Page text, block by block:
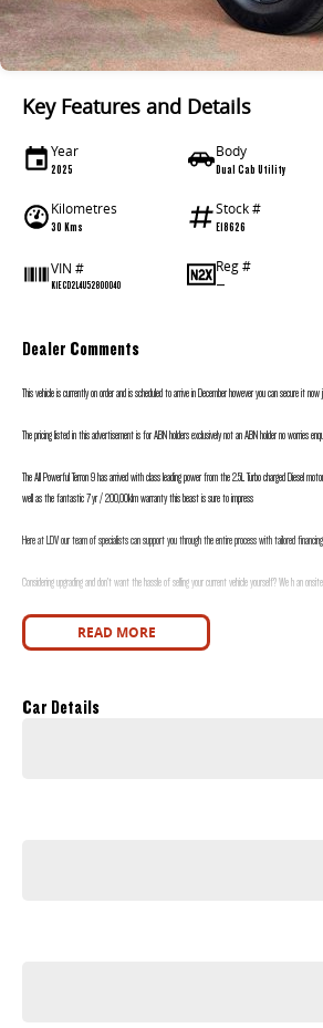
Key Features and Details
Year
2025
Body
Dual Cab Utility
Kilometres
30 Kms
Stock #
E18626
VIN #
K1ECD2L4U52800040
Reg #
—
Dealer Comments
This vehicle is currently on order and is scheduled to arrive in December however you can secure it
The pricing listed in this advertisement is for ABN holders exclusively not an ABN holder no worries
The All Powerful Terron 9 has arrived with class leading power from the 2.5L Turbo charged Diesel
well as the fantastic 7yr / 200,00klm warranty this beast is sure to impress
Here at LDV our team of specialists can support you through the entire process with tailored
Considering upgrading and don’t want the hassle of selling your current vehicle yourself? We h an
Motors is proudly a family owned and operated dealership with over 30 years’ experience in selling
READ MORE
Car Details